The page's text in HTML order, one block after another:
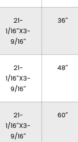
21-
1/16″x3-
9/16″
36″
21-
1/16″x3-
9/16″
48″
21-
1/16″x3-
9/16″
60″